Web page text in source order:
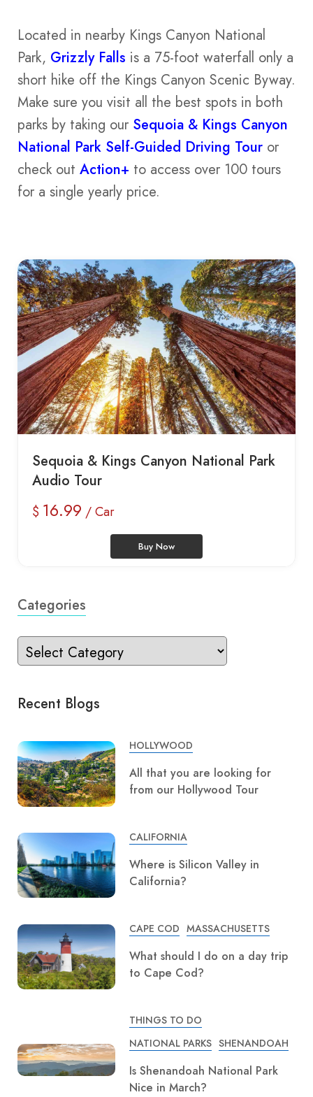
Located in nearby Kings Canyon National
Park, Grizzly Falls is a 75-foot waterfall only a
short hike off the Kings Canyon Scenic Byway.
Make sure you visit all the best spots in both
parks by taking our Sequoia & Kings Canyon
National Park Self-Guided Driving Tour or
check out Action+ to access over 100 tours
for a single yearly price.
Sequoia & Kings Canyon National Park
Audio Tour
$ 16.99 / Car
Buy Now
Categories
Recent Blogs
HOLLYWOOD
All that you are looking for
from our Hollywood Tour
CALIFORNIA
Where is Silicon Valley in
California?
CAPE COD MASSACHUSETTS
What should I do on a day trip
to Cape Cod?
THINGS TO DO
NATIONAL PARKS SHENANDOAH
Is Shenandoah National Park
Nice in March?